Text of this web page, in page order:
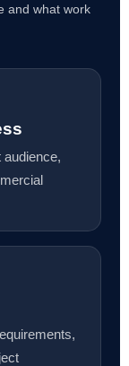
and what work